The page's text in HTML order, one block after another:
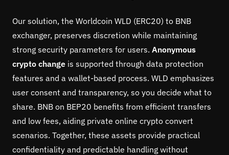
Our solution, the Worldcoin WLD (ERC20) to BNB
exchanger, preserves discretion while maintaining
strong security parameters for users. Anonymous
crypto change is supported through data protection
features and a wallet-based process. WLD emphasizes
user consent and transparency, so you decide what to
share. BNB on BEP20 benefits from efficient transfers
and low fees, aiding private online crypto convert
scenarios. Together, these assets provide practical
confidentiality and predictable handling without